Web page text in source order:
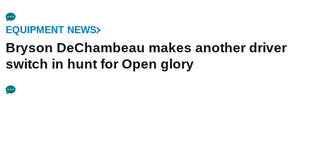
EQUIPMENT NEWS
Bryson DeChambeau makes another driver
switch in hunt for Open glory